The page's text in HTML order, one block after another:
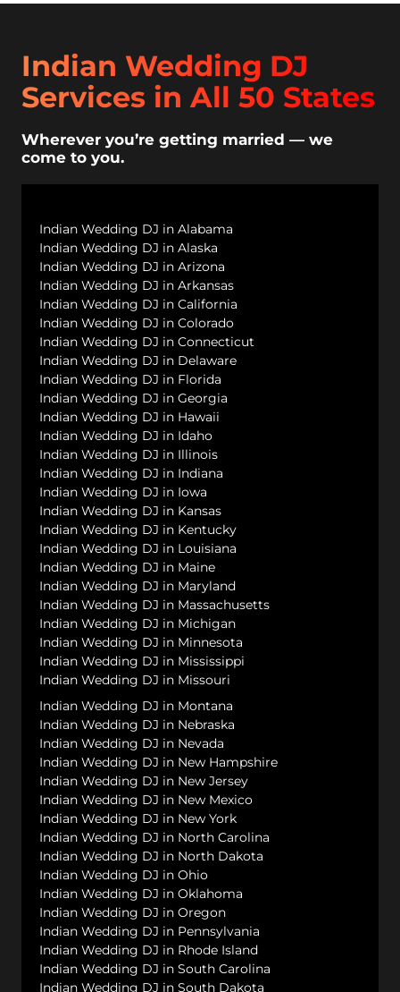
Indian Wedding DJ
Services in All 50 States
Wherever you’re getting married — we
come to you.
Indian Wedding DJ in Alabama
Indian Wedding DJ in Alaska
Indian Wedding DJ in Arizona
Indian Wedding DJ in Arkansas
Indian Wedding DJ in California
Indian Wedding DJ in Colorado
Indian Wedding DJ in Connecticut
Indian Wedding DJ in Delaware
Indian Wedding DJ in Florida
Indian Wedding DJ in Georgia
Indian Wedding DJ in Hawaii
Indian Wedding DJ in Idaho
Indian Wedding DJ in Illinois
Indian Wedding DJ in Indiana
Indian Wedding DJ in Iowa
Indian Wedding DJ in Kansas
Indian Wedding DJ in Kentucky
Indian Wedding DJ in Louisiana
Indian Wedding DJ in Maine
Indian Wedding DJ in Maryland
Indian Wedding DJ in Massachusetts
Indian Wedding DJ in Michigan
Indian Wedding DJ in Minnesota
Indian Wedding DJ in Mississippi
Indian Wedding DJ in Missouri
Indian Wedding DJ in Montana
Indian Wedding DJ in Nebraska
Indian Wedding DJ in Nevada
Indian Wedding DJ in New Hampshire
Indian Wedding DJ in New Jersey
Indian Wedding DJ in New Mexico
Indian Wedding DJ in New York
Indian Wedding DJ in North Carolina
Indian Wedding DJ in North Dakota
Indian Wedding DJ in Ohio
Indian Wedding DJ in Oklahoma
Indian Wedding DJ in Oregon
Indian Wedding DJ in Pennsylvania
Indian Wedding DJ in Rhode Island
Indian Wedding DJ in South Carolina
Indian Wedding DJ in South Dakota